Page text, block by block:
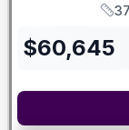
$60,645